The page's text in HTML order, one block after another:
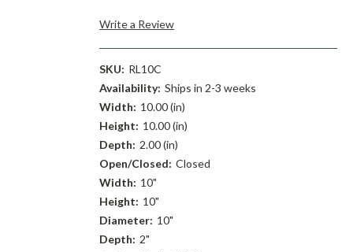
Write a Review
SKU: RL10C
Availability: Ships in 2-3 weeks
Width: 10.00 (in)
Height: 10.00 (in)
Depth: 2.00 (in)
Open/Closed: Closed
Width: 10"
Height: 10"
Diameter: 10"
Depth: 2"